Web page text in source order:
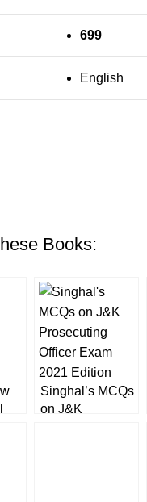
699
English
Books:
Singhal’s MCQs
on J&K